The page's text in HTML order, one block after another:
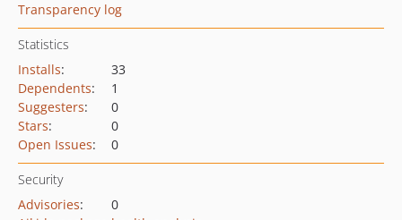
Transparency log
Statistics
Installs:
33
Dependents:
1
Suggesters:
0
Stars:
0
Open Issues: 0
Security
Advisories:
0